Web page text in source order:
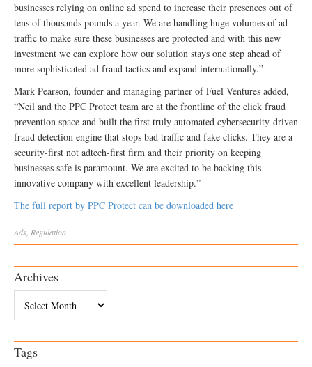
businesses relying on online ad spend to increase their presences out of
tens of thousands pounds a year. We are handling huge volumes of ad
traffic to make sure these businesses are protected and with this new
investment we can explore how our solution stays one step ahead of
more sophisticated ad fraud tactics and expand internationally.”
Mark Pearson, founder and managing partner of Fuel Ventures added,
“Neil and the PPC Protect team are at the frontline of the click fraud
prevention space and built the first truly automated cybersecurity-driven
fraud detection engine that stops bad traffic and fake clicks. They are a
security-first not adtech-first firm and their priority on keeping
businesses safe is paramount. We are excited to be backing this
innovative company with excellent leadership.”
The full report by PPC Protect can be downloaded here
Ads Regulation
Archives
Tags